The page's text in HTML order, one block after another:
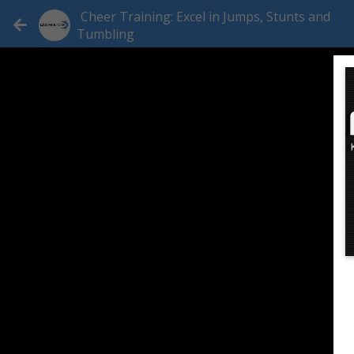
Cheer Training: Excel in Jumps, Stunts and
Tumbling